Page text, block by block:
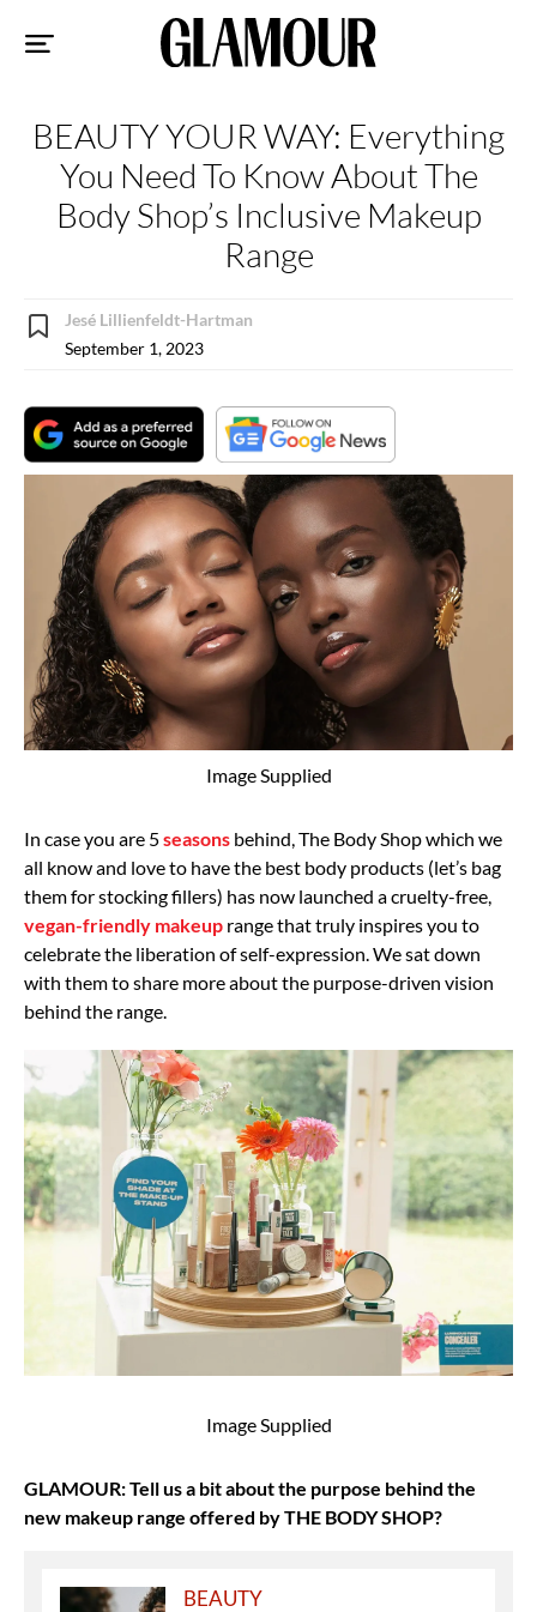
BEAUTY YOUR WAY: Everything
You Need To Know About The
Body Shop’s Inclusive Makeup
Range
Jesé Lillienfeldt-Hartman
September 1, 2023
Image Supplied
In case you are 5seasons behind, The Body Shop which we
all know and love to have the best body products (let’s bag
them for stocking fillers) has now launched a cruelty-free,
vegan-friendly makeup range that truly inspires you to
celebrate the liberation of self-expression. We sat down
with them to share more about the purpose-driven vision
behind the range.
Image Supplied
GLAMOUR: Tell us a bit about the purpose behind the
new makeup range offered by THE BODY SHOP?
BEAUTY